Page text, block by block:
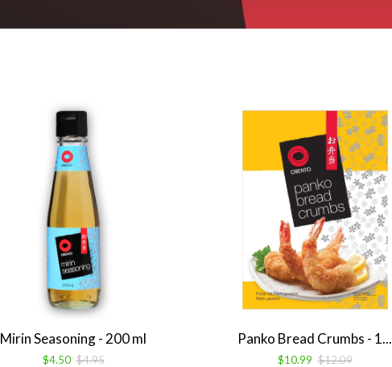
Mirin Seasoning - 200 ml
$4.50 $4.95
Panko Bread Crumbs - 1...
$10.99 $12.09